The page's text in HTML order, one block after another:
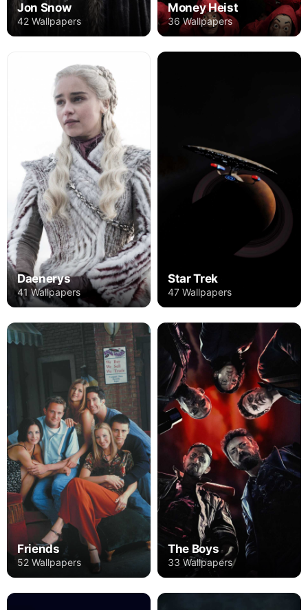
Jon Snow
42 Wallpapers
Money Heist
36 Wallpapers
Daenerys
41 Wallpapers
Star Trek
47 Wallpapers
Friends
52 Wallpapers
The Boys
33 Wallpapers